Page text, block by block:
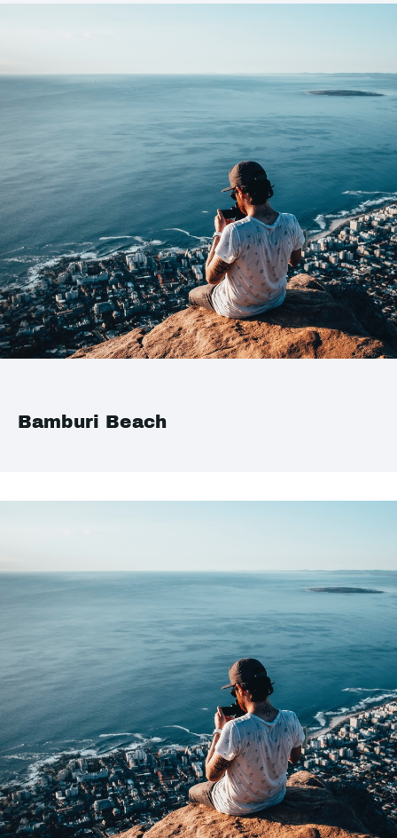
Bamburi Beach